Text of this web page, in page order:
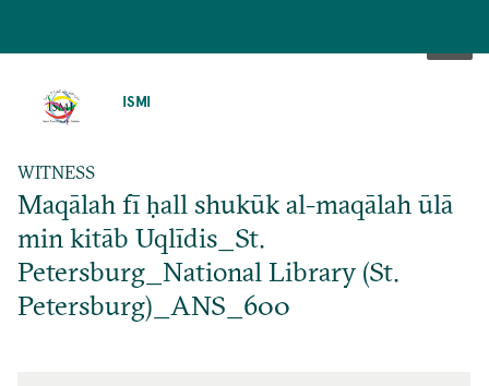
ISMI
WITNESS
Maqālah fī ḥall shukūk al-maqālah ūlā
min kitāb Uqlīdis_St.
Petersburg_National Library (St.
Petersburg)_ANS_600